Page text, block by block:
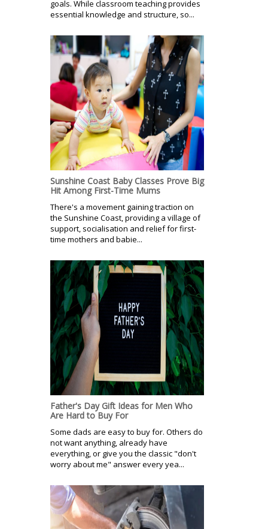
goals. While classroom teaching provides
essential knowledge and structure, so...
Sunshine Coast Baby Classes Prove Big
Hit Among First-Time Mums
There's a movement gaining traction on
the Sunshine Coast, providing a village of
support, socialisation and relief for first-
time mothers and babie...
Father's Day Gift Ideas for Men Who
Are Hard to Buy For
Some dads are easy to buy for. Others do
not want anything, already have
everything, or give you the classic "don't
worry about me" answer every yea...